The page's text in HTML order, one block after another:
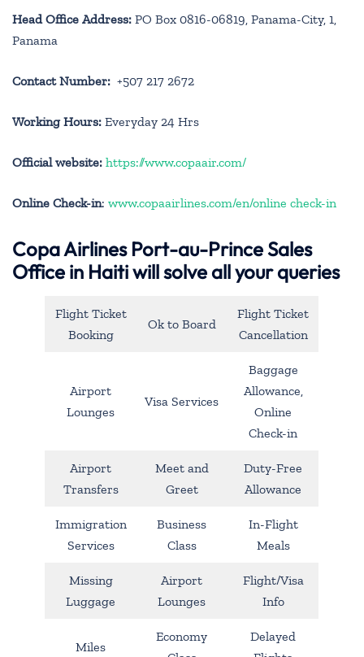
Head Office Address: PO Box 0816-06819, Panama-City, 1,
Panama
Contact Number: +507 217 2672
Working Hours: Everyday 24 Hrs
Official website: https://www.copaair.com/
Online Check-in: www.copaairlines.com/en/online check-in
Copa Airlines Port-au-Prince Sales
Office in Haiti will solve all your queries
Flight Ticket
Booking
Ok to Board
Flight Ticket
Cancellation
Airport
Lounges
Visa Services
Baggage
Allowance,
Online
Check-in
Airport
Transfers
Meet and
Greet
Duty-Free
Allowance
Immigration
Services
Business
Class
In-Flight
Meals
Missing
Luggage
Airport
Lounges
Flight/Visa
Info
Miles
Economy
Delayed